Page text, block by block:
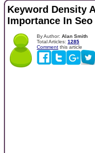
Keyword Density
Importance In Seo
By Author: Alan Smith
Total Articles: 1285
Comment this article